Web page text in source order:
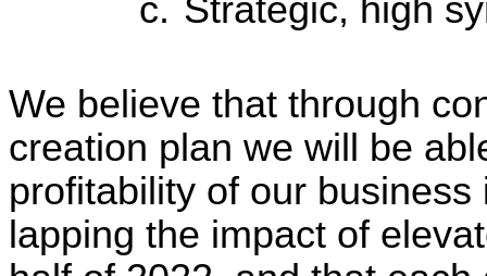
c. Strategic, high
We believe that through
creation plan we will be
profitability of our
lapping the impact of